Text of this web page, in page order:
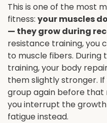
This is one of the most
fitness: your muscles
— they grow during
resistance training, you
to muscle fibers. During
training, your body
them slightly stronger.
group again before
you interrupt the
fatigue instead.